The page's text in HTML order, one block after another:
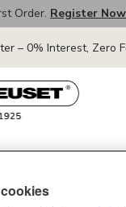
Order. Register
– 0% Interest, Zero
SalePromotions